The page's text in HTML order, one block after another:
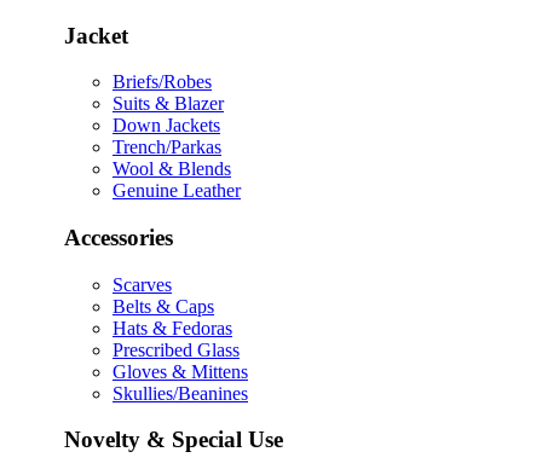
Jacket
Briefs/Robes
Suits & Blazer
Down Jackets
Trench/Parkas
Wool & Blends
Genuine Leather
Accessories
Scarves
Belts & Caps
Hats & Fedoras
Prescribed Glass
Gloves & Mittens
Skullies/Beanines
Novelty & Special Use